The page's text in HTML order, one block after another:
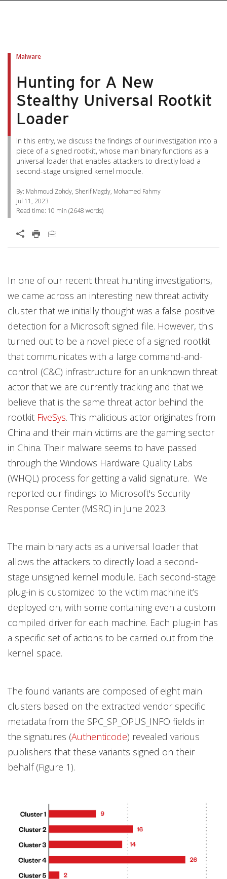
Malware
Hunting for A New
Stealthy Universal Rootkit
Loader
In this entry, we discuss the findings of our investigation into a
piece of a signed rootkit, whose main binary functions as a
universal loader that enables attackers to directly load a
second-stage unsigned kernel module.
By: Mahmoud Zohdy, Sherif Magdy, Mohamed Fahmy
Jul 11, 2023
Read time: 10 min (2648 words)
Open On A New Tab
In one of our recent threat hunting investigations,
we came across an interesting new threat activity
cluster that we initially thought was a false positive
detection for a Microsoft signed file. However, this
turned out to be a novel piece of a signed rootkit
that communicates with a large command-and-
control (C&C) infrastructure for an unknown threat
actor that we are currently tracking and that we
believe that is the same threat actor behind the
rootkit FiveSys
Open On A New Tab
. This malicious actor originates from
China and their main victims are the gaming sector
in China. Their malware seems to have passed
through the Windows Hardware Quality Labs
(WHQL) process for getting a valid signature. We
reported our findings to Microsoft's Security
Response Center (MSRC) in June 2023.
The main binary acts as a universal loader that
allows the attackers to directly load a second-
stage unsigned kernel module. Each second-stage
plug-in is customized to the victim machine it’s
deployed on, with some containing even a custom
compiled driver for each machine. Each plug-in has
a specific set of actions to be carried out from the
kernel space.
The found variants are composed of eight main
clusters based on the extracted vendor specific
metadata from the SPC_SP_OPUS_INFO fields in
the signatures (Authenticode
Open On A New Tab
) revealed various
publishers that these variants signed on their
behalf (Figure 1).
Open On A New Tab
Open On A New Tab
Open On A New Tab
Open On A New Tab
Open On A New Tab
Open On A New Tab